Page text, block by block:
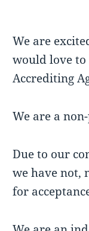
We are
would love
Accrediting
We are a
Due to our
we have not,
for